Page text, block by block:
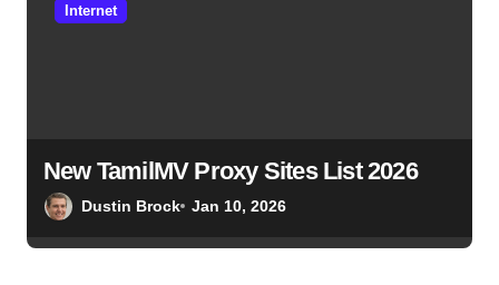
Internet
New TamilMV Proxy Sites List 2026
Dustin Brock Jan 10, 2026